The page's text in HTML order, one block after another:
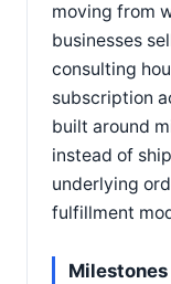
moving from
businesses
consulting
subscription
built around
instead of
underlying
fulfillment